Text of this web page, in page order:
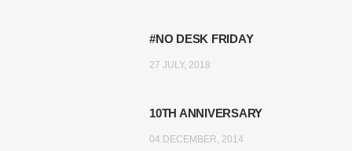
#NO DESK FRIDAY
27 JULY, 2018
10TH ANNIVERSARY
04 DECEMBER, 2014